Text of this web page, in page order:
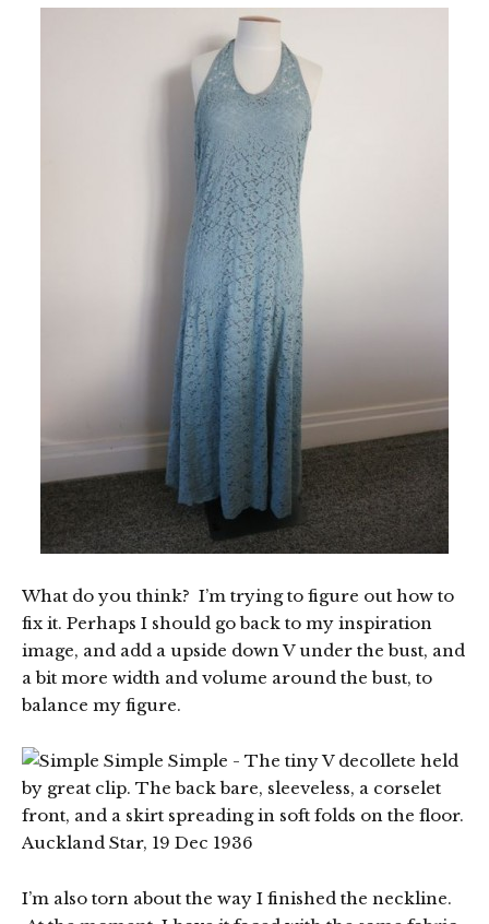
What do you think? I’m trying to figure out how to
fix it. Perhaps I should go back to my inspiration
image, and add a upside down V under the bust, and
a bit more width and volume around the bust, to
balance my figure.
I’m also torn about the way I finished the neckline.